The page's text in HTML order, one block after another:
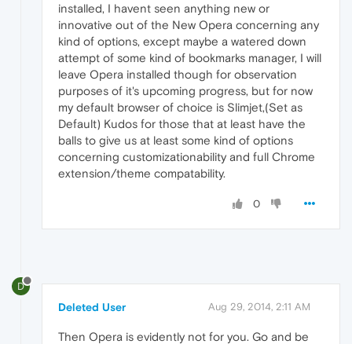
installed, I havent seen anything new or
innovative out of the New Opera concerning any
kind of options, except maybe a watered down
attempt of some kind of bookmarks manager, I will
leave Opera installed though for observation
purposes of it's upcoming progress, but for now
my default browser of choice is Slimjet,(Set as
Default) Kudos for those that at least have the
balls to give us at least some kind of options
concerning customizationability and full Chrome
extension/theme compatability.
0
D
Deleted User Aug 29, 2014, 2:11 AM
Then Opera is evidently not for you. Go and be